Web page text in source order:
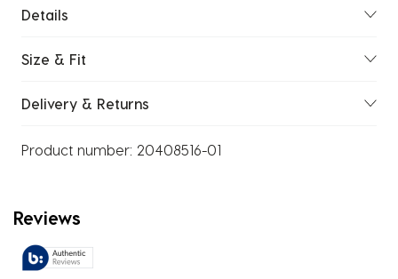
Details
Size & Fit
Delivery & Returns
Product number: 20408516-01
Reviews